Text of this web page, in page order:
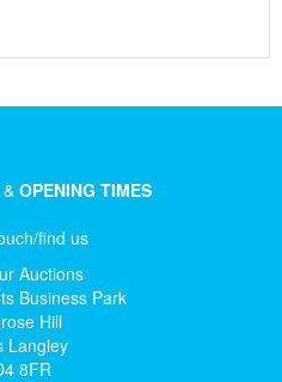
OPENING TIMES
find us
Auctions
Business Park
Hill
Langley
8FR